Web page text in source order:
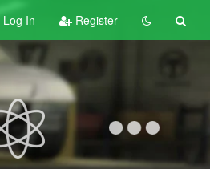
Log In Register